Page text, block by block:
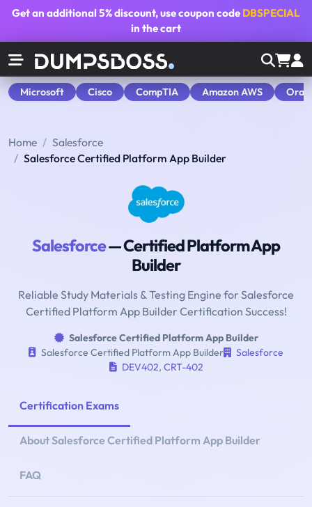
Get an additional5% discount, use coupon code DBSPECIAL
in the cart
Microsoft Cisco CompTIA Amazon AWS
Home
Salesforce
Salesforce Certified Platform App Builder
Salesforce— Certified Platform App
Builder
Reliable Study Materials & Testing Engine for Salesforce
Certified Platform App Builder Certification Success!
Salesforce Certified Platform App Builder
Salesforce Certified Platform App Builder
Salesforce
DEV402, CRT-402
Certification Exams
About Salesforce Certified Platform App Builder
FAQ